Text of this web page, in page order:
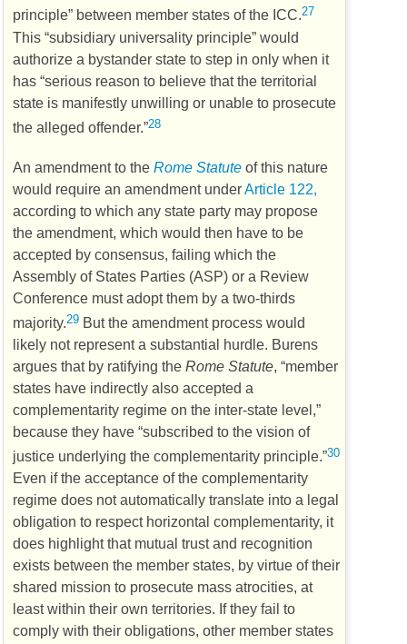
principle” between member states of the ICC.27
This “subsidiary universality principle” would
authorize a bystander state to step in only when it
has “serious reason to believe that the territorial
state is manifestly unwilling or unable to prosecute
the alleged offender.”28
An amendment to the Rome Statute of this nature
would require an amendment under Article 122,
according to which any state party may propose
the amendment, which would then have to be
accepted by consensus, failing which the
Assembly of States Parties (ASP) or a Review
Conference must adopt them by a two-thirds
majority.29 But the amendment process would
likely not represent a substantial hurdle. Burens
argues that by ratifying the Rome Statute, “member
states have indirectly also accepted a
complementarity regime on the inter-state level,”
because they have “subscribed to the vision of
justice underlying the complementarity principle.”30
Even if the acceptance of the complementarity
regime does not automatically translate into a legal
obligation to respect horizontal complementarity, it
does highlight that mutual trust and recognition
exists between the member states, by virtue of their
shared mission to prosecute mass atrocities, at
least within their own territories. If they fail to
comply with their obligations, other member states